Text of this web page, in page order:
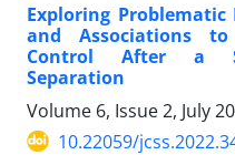
Exploring
and Associations
Control After a
Separation
Volume 6, Issue 2, July
10.22059/